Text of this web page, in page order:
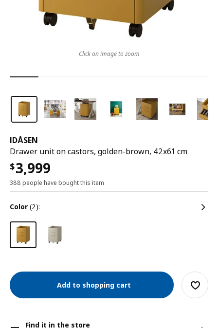
IDÅSEN
Drawer unit on castors, golden-brown, 42x61 cm
$3,999
388 people have bought this item
color (2):
Add to shopping cart
Find it in the store
Click on image to zoom